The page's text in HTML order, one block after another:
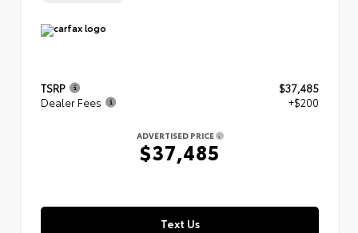
TSRP
$37,485
Dealer Fees
+$200
ADVERTISED PRICE
$37,485
Text Us